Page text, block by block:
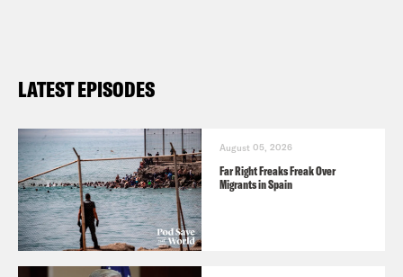
LATEST EPISODES
August 05, 2026
Far Right Freaks Freak Over
Migrants in Spain